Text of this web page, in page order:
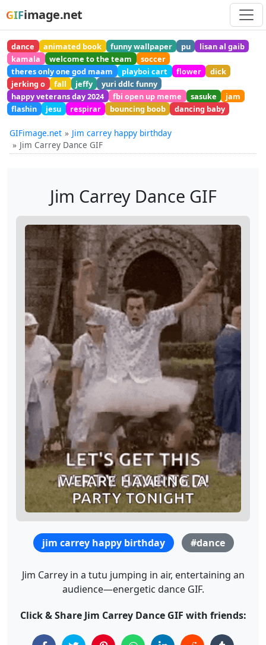
GIFimage.net
dance animated book funny wallpaper pu
lisan al gaib
kamala
welcome to the team
soccer
theres only one god maam
playboi cart flower
dick
jerking o
fall jeffy
yuri ddlc funny
happy veterans day 2024
fbi open up meme sasuke
jam
flashin
jesu respirar bouncing boob dancing baby
GIFimage.net
Jim carrey happy birthday
Jim Carrey Dance GIF
Jim Carrey Dance GIF
jim carrey happy birthday #dance
Jim Carrey in a tutu jumping in air, entertaining an
audience—energetic dance GIF.
Click & Share Jim Carrey Dance GIF with friends: